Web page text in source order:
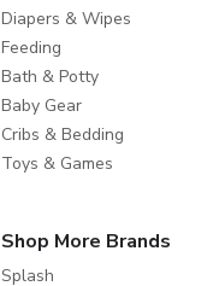
Diapers & Wipes
Feeding
Bath & Potty
Baby Gear
Cribs & Bedding
Toys & Games
Shop More Brands
Splash